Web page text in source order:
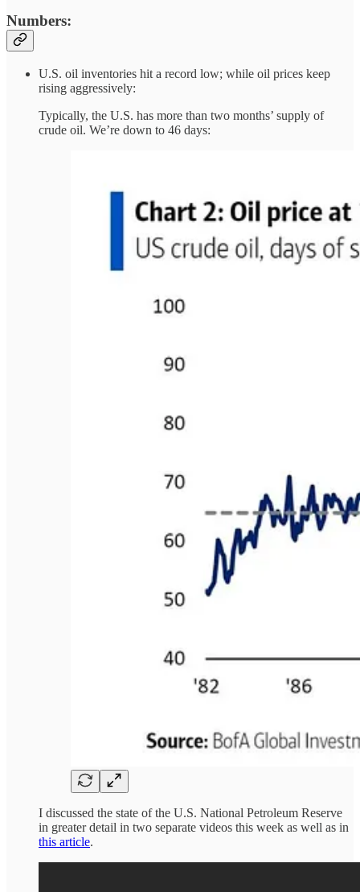
Numbers:
U.S. oil inventories hit a record low; while oil prices keep
rising aggressively:
Typically, the U.S. has more than two months’ supply of
crude oil. We’re down to 46 days:
I discussed the state of the U.S. National Petroleum Reserve
in greater detail in two separate videos this week as well as in
this article.